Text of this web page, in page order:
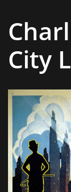
City